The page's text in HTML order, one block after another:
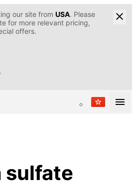
our site from USA. Please
for more relevant pricing,
offers.
sulfate